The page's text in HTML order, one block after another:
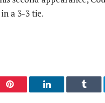
a 3-3 tie.
Pinterest LinkedIn